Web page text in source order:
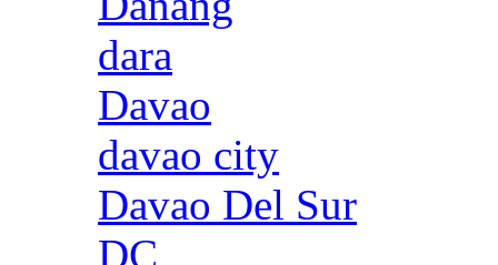
dara
Davao
davao city
Davao Del Sur
DC